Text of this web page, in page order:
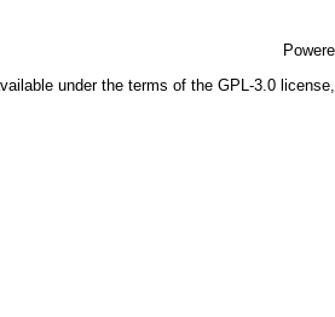
under the terms of the GPL-3.0license,